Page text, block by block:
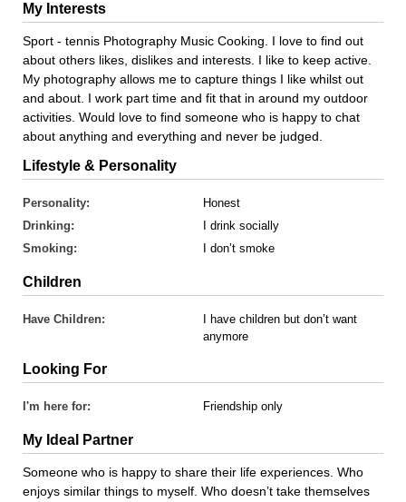
My Interests
Sport - tennis Photography Music Cooking. I love to find out
about others likes, dislikes and interests. I like to keep active.
My photography allows me to capture things I like whilst out
and about. I work part time and fit that in around my outdoor
activities. Would love to find someone who is happy to chat
about anything and everything and never be judged.
Lifestyle & Personality
Personality:
Honest
Drinking:
I drink socially
Smoking:
I don’t smoke
Children
Have Children:
I have children but don’t want
anymore
Looking For
I'm here for: Friendship only
My Ideal Partner
Someone who is happy to share their life experiences. Who
enjoys similar things to myself. Who doesn’t take themselves